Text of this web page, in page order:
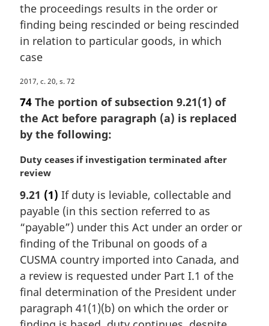
the proceedings results in the order or
finding being rescinded or being rescinded
in relation to particular goods, in which
case
M
a
r
g
i
a
l
o
t
e
:
2017, c. 20, s. 72
74 The portion of subsection 9.21(1) of
the Act before paragraph (a) is replaced
by the following:
M
a
g
i
n
a
n
o
t
e
:
Duty ceases if investigation terminated after
review
9.21 (1) If duty is leviable, collectable and
payable (in this section referred to as
“payable”) under this Act under an order or
finding of the Tribunal on goods of a
CUSMA country imported into Canada, and
a review is requested under Part I.1 of the
final determination of the President under
paragraph 41(1)(b) on which the order or